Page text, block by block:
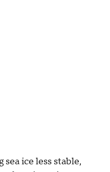
ice less stable,